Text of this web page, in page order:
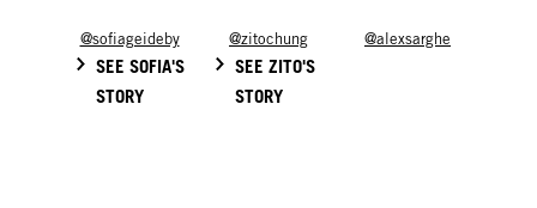
@sofiageideby
SEE SOFIA'S
STORY
@zitochung
SEE ZITO'S
STORY
@alexsarghe